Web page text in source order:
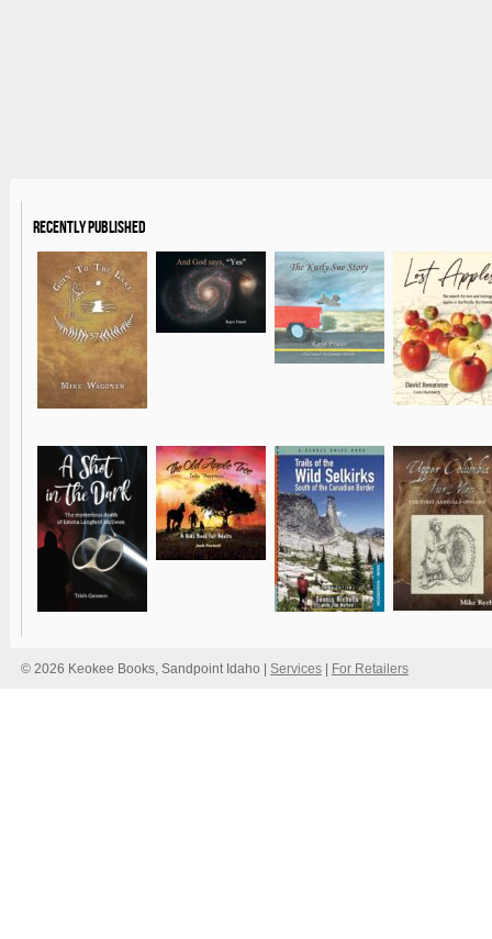
Recently Published
© 2026 Keokee Books, Sandpoint Idaho | Services For Retailers